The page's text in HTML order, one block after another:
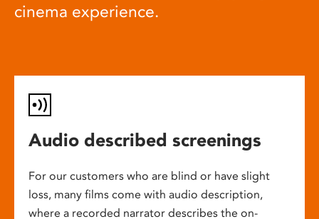
cinema experience.
Audio described screenings
For our customers who are blind or have slight
loss, many films come with audio description,
where a recorded narrator describes the on-